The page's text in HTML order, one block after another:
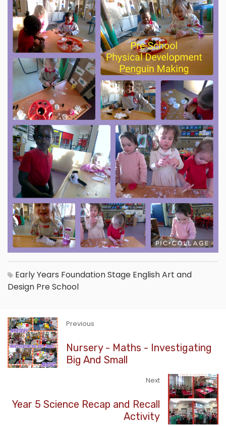
Early Years Foundation Stage EnglishArt and
Design Pre School
Previous
Nursery - Maths - Investigating
Big And Small
Next
Year 5 Science Recap and Recall
Activity